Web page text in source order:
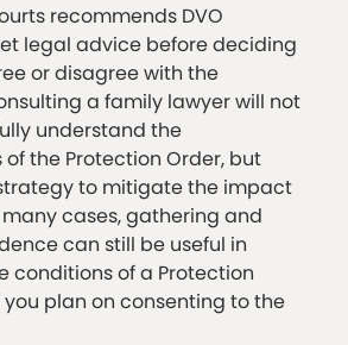
recommends DVO
legal advice before deciding
or disagree with the
a family lawyer will not
understand the
the Protection Order, but
to mitigate the impact
cases, gathering and
can still be useful in
conditions of a Protection
plan on consenting to the